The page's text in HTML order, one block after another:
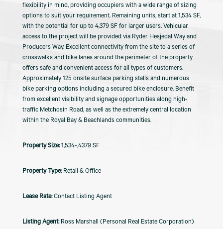
flexibility in mind, providing occupiers with a wide range of sizing
options to suit your requirement. Remaining units, start at 1,534 SF,
with the potential for up to 4,379 SF for larger users. Vehicular
access to the project will be provided via Ryder Hesjedal Way and
Producers Way. Excellent connectivity from the site to a series of
crosswalks and bike lanes around the perimeter of the property
offers safe and convenient access for all types of customers.
Approximately 125 onsite surface parking stalls and numerous
bike parking options including a secured bike enclosure. Benefit
from excellent visibility and signage opportunities along high-
traffic Metchosin Road, as well as the extremely central location
within the Royal Bay & Beachlands communities.
1,534-,4379 SF
Retail & Office
Contact Listing Agent
Listing Agent:Ross Marshall (Personal Real Estate Corporation)